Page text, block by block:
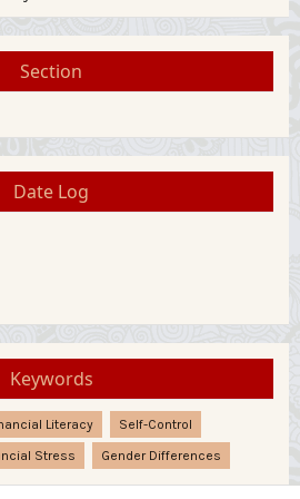
Section
Date Log
Keywords
Literacy
Self-Control
Stress Gender Differences